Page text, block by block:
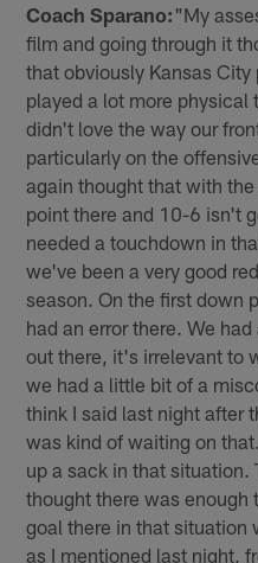
Coach Sparano: "My
film and going through it
that obviously Kansas
played a lot more physical
didn't love the way our
particularly on the
again thought that with
point there and 10-6 isn't
needed a touchdown in
we've been a very good
season. On the first down
had an error there. We
out there, it's irrelevant to
we had a little bit of a
think I said last night after
was kind of waiting on
up a sack in that situation.
thought there was enough
goal there in that situation
as I mentioned last night,